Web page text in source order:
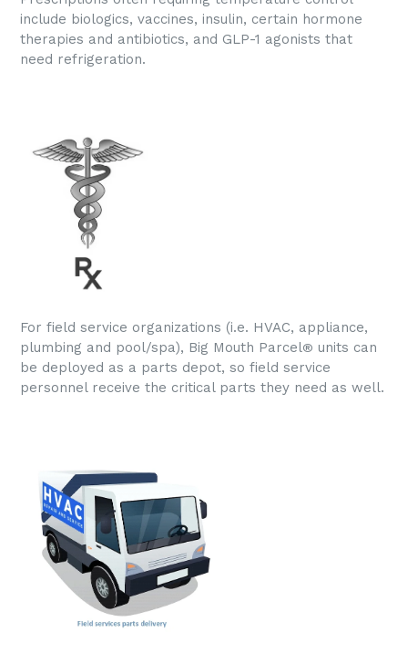
include biologics, vaccines, insulin, certain hormone
therapies and antibiotics, and GLP-1 agonists that
need refrigeration.
For field service organizations (i.e. HVAC, appliance,
plumbing and pool/spa), Big Mouth Parcel® units can
be deployed as a parts depot, so field service
personnel receive the critical parts they need as well.